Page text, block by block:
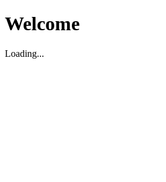
Welcome
Loading...